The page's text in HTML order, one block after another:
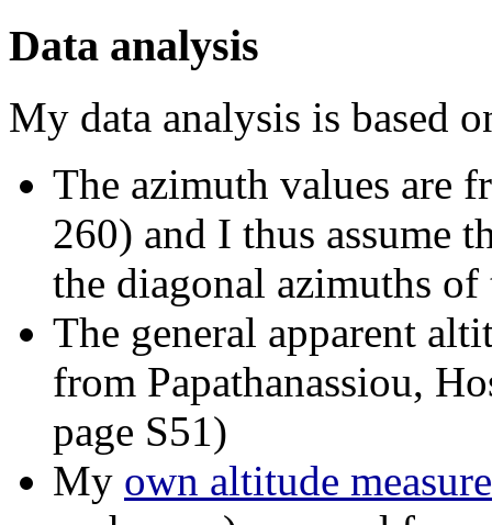
Data analysis
My data analysis is based
The azimuth values are
260) and I thus assume
the diagonal azimuths
The general apparent
from Papathanassiou,
page S51)
My own altitude